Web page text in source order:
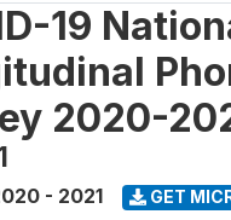
19
2020-
- 2021 GET